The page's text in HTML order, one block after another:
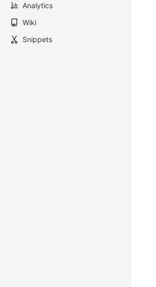
Analytics
Wiki
Snippets